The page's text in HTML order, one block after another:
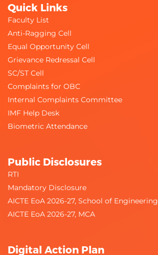
Quick Links
Faculty List
Anti-Ragging Cell
Equal Opportunity Cell
Grievance Redressal Cell
SC/ST Cell
Complaints for OBC
Internal Complaints Committee
IMF Help Desk
Biometric Attendance
Public Disclosures
RTI
Mandatory Disclosure
AICTE EoA 2026-27, School of Engineering
AICTE EoA 2026-27, MCA
Digital Action Plan